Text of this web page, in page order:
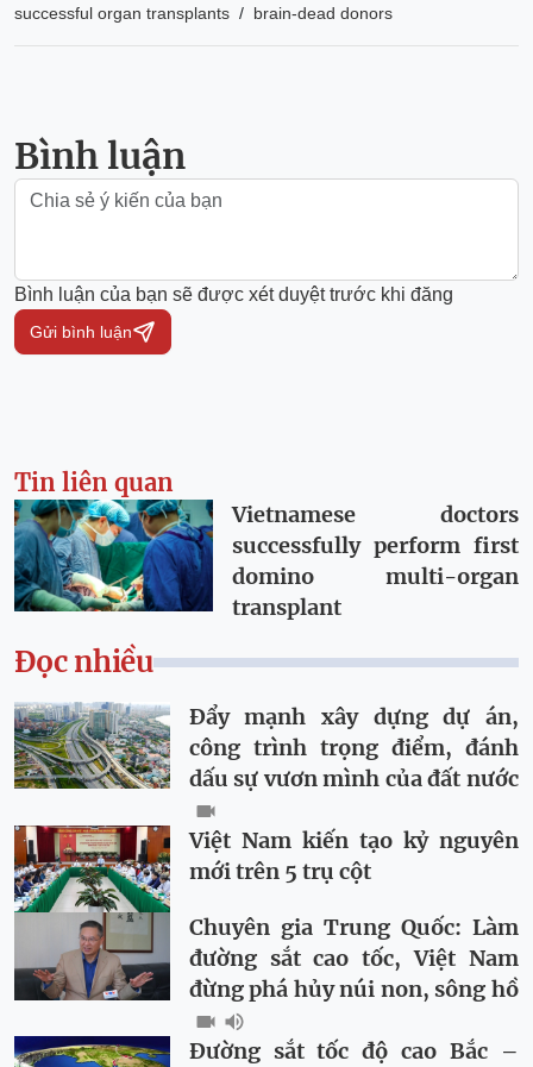
successful organ transplants / brain-dead donors
Bình luận
Bình luận của bạn sẽ được xét duyệt trước khi đăng
Gửi bình luận
Tin liên quan
Vietnamese doctors
successfully perform first
domino multi-organ
transplant
Đọc nhiều
Đẩy mạnh xây dựng dự án,
công trình trọng điểm, đánh
dấu sự vươn mình của đất nước
Việt Nam kiến tạo kỷ nguyên
mới trên 5 trụ cột
Chuyên gia Trung Quốc: Làm
đường sắt cao tốc, Việt Nam
đừng phá hủy núi non, sông hồ
Đường sắt tốc độ cao Bắc –